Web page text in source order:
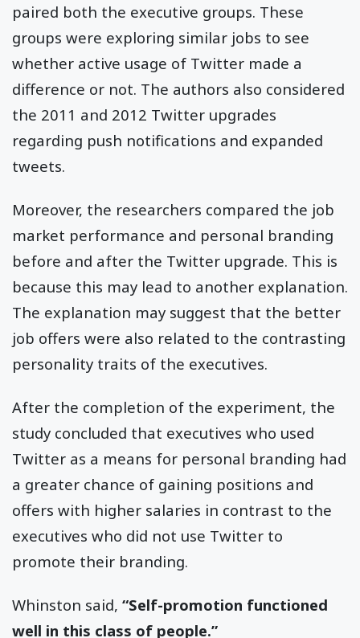
paired both the executive groups. These
groups were exploring similar jobs to see
whether active usage of Twitter made a
difference or not. The authors also considered
the 2011 and 2012 Twitter upgrades
regarding push notifications and expanded
tweets.
Moreover, the researchers compared the job
market performance and personal branding
before and after the Twitter upgrade. This is
because this may lead to another explanation.
The explanation may suggest that the better
job offers were also related to the contrasting
personality traits of the executives.
After the completion of the experiment, the
study concluded that executives who used
Twitter as a means for personal branding had
a greater chance of gaining positions and
offers with higher salaries in contrast to the
executives who did not use Twitter to
promote their branding.
Whinston said, “Self-promotion functioned
well in this class of people.”